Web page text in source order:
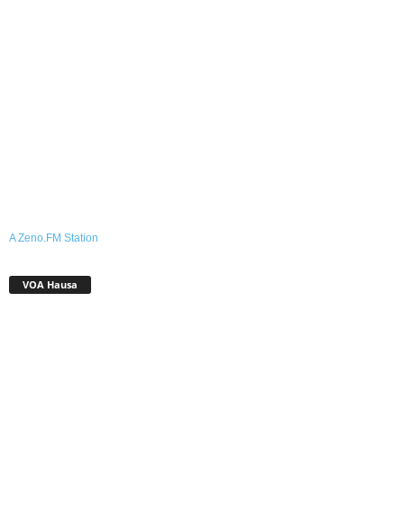
A Zeno.FM Station
VOA Hausa